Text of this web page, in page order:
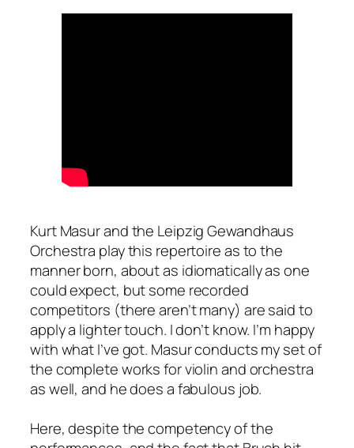
Kurt Masur and the Leipzig Gewandhaus
Orchestra play this repertoire as to the
manner born, about as idiomatically as one
could expect, but some recorded
competitors (there aren’t many) are said to
apply a lighter touch. I don’t know. I’m happy
with what I’ve got. Masur conducts my set of
the complete works for violin and orchestra
as well, and he does a fabulous job.
Here, despite the competency of the